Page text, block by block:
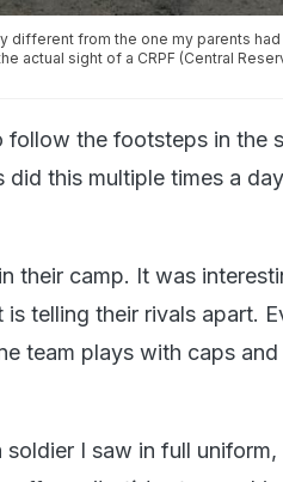
different from the one my parents
actual sight of a CRPF (Central
the footsteps in the
did this multiple times a
their camp. It was
telling their rivals apart.
team plays with caps
I saw in full